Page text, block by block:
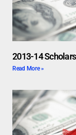
2013-14
Read More »